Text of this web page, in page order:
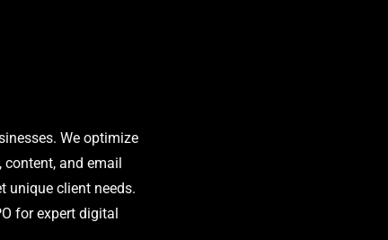
We optimize
and email
unique client needs.
for expert digital